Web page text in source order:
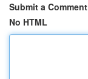
Submit a Comment
No HTML